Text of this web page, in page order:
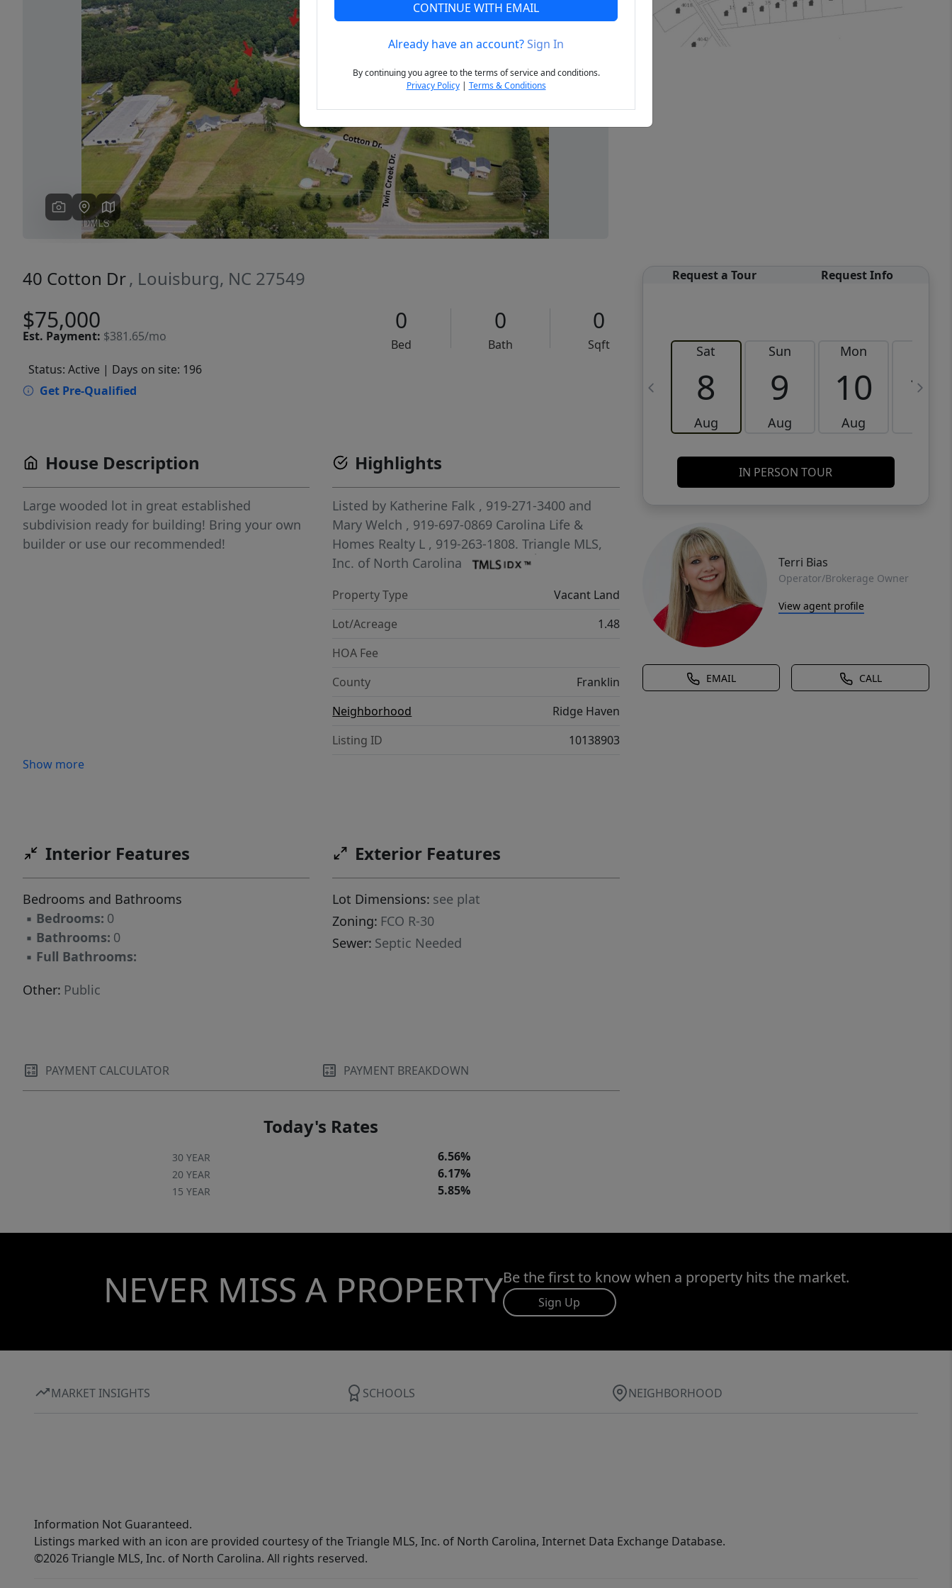
Previous Next
40 Cotton Dr, Louisburg, NC 27549
$75,000
Est. Payment: $381.65/mo
0
Bed
0
Bath
0
Sqft
Status: Active | Days on site: 196
Get Pre-Qualified
Request a Tour Request Info
Sat
8
Aug
Sun
9
Aug
Mon
10
Aug
11
IN PERSON TOUR
Terri Bias
Operator/Brokerage Owner
View agent profile
EMAIL CALL
House Description
Large wooded lot in great established
subdivision ready for building! Bring your own
builder or use our recommended!
Show more
Highlights
Listed by Katherine Falk , 919-271-3400 and
Mary Welch , 919-697-0869 Carolina Life &
Homes Realty L , 919-263-1808.Triangle MLS,
Inc. of North Carolina
Property Type
Vacant Land
Lot/Acreage
1.48
HOA Fee
County
Franklin
Neighborhood
Ridge Haven
Listing ID
10138903
Interior Features
Bedrooms and Bathrooms
▪ Bedrooms: 0
▪ Bathrooms: 0
▪ Full Bathrooms:
Other: Public
Exterior Features
Lot Dimensions: see plat
Zoning: FCO R-30
Sewer: Septic Needed
PAYMENT CALCULATOR PAYMENT BREAKDOWN
Today's Rates
30 YEAR 6.56%
20 YEAR 6.17%
15 YEAR 5.85%
NEVER MISS A PROPERTYBe the first to know when a property hits the market.
Sign Up
MARKET INSIGHTS SCHOOLS NEIGHBORHOOD
Information Not Guaranteed.
Listings marked with an icon are provided courtesy of the Triangle MLS, Inc. of North Carolina, Internet Data Exchange Database.
©2026 Triangle MLS, Inc. of North Carolina. All rights reserved.
CONTINUE WITH EMAIL
Already have an account?Sign In
By continuing you agree to the terms of service and conditions.
Privacy Policy| Terms & Conditions